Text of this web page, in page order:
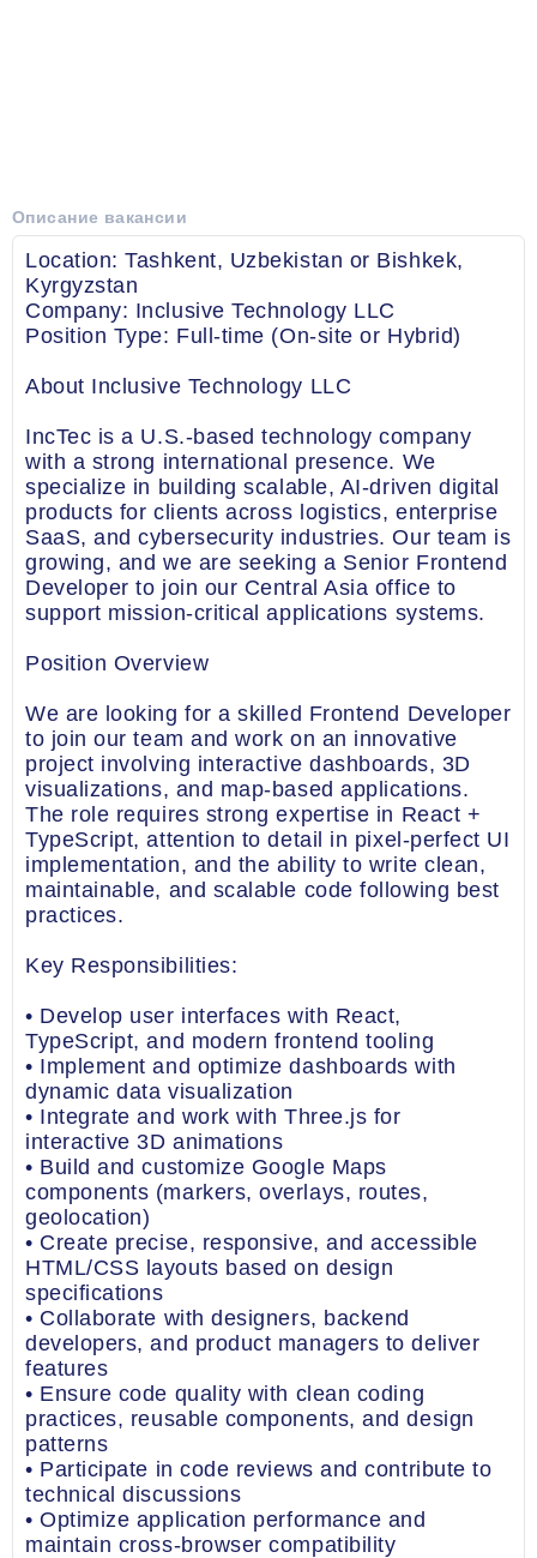
Описание вакансии
Location: Tashkent, Uzbekistan or Bishkek,
Kyrgyzstan
Company: Inclusive Technology LLC
Position Type: Full-time (On-site or Hybrid)
About Inclusive Technology LLC
IncTec is a U.S.-based technology company
with a strong international presence. We
specialize in building scalable, AI-driven digital
products for clients across logistics, enterprise
SaaS, and cybersecurity industries. Our team is
growing, and we are seeking a Senior Frontend
Developer to join our Central Asia office to
support mission-critical applications systems.
Position Overview
We are looking for a skilled Frontend Developer
to join our team and work on an innovative
project involving interactive dashboards, 3D
visualizations, and map-based applications.
The role requires strong expertise in React +
TypeScript, attention to detail in pixel-perfect UI
implementation, and the ability to write clean,
maintainable, and scalable code following best
practices.
Key Responsibilities:
• Develop user interfaces with React,
TypeScript, and modern frontend tooling
• Implement and optimize dashboards with
dynamic data visualization
• Integrate and work with Three.js for
interactive 3D animations
• Build and customize Google Maps
components (markers, overlays, routes,
geolocation)
• Create precise, responsive, and accessible
HTML/CSS layouts based on design
specifications
• Collaborate with designers, backend
developers, and product managers to deliver
features
• Ensure code quality with clean coding
practices, reusable components, and design
patterns
• Participate in code reviews and contribute to
technical discussions
• Optimize application performance and
maintain cross-browser compatibility